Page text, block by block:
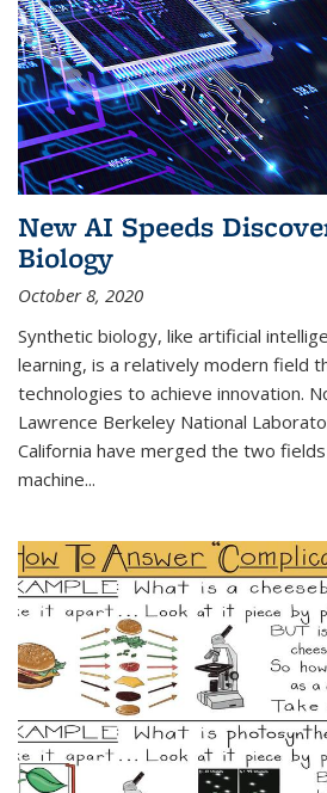
New AI Speeds
Biology
October 8, 2020
Synthetic biology, like artificial
learning, is a relatively modern field
technologies to achieve innovation.
Lawrence Berkeley National
California have merged the two
machine...